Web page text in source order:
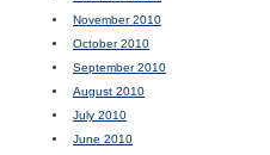
November 2010
October 2010
September 2010
August 2010
July 2010
June 2010